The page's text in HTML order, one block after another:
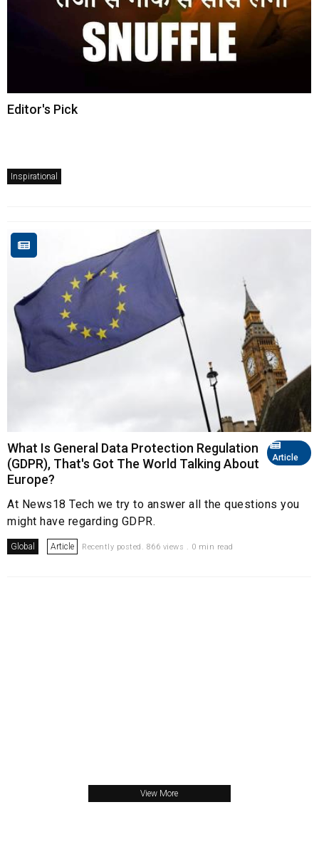
Editor's Pick
Inspirational
Article
What Is General Data Protection Regulation
(GDPR), That's Got The World Talking About
Europe?
At News18 Tech we try to answer all the questions you
might have regarding GDPR.
Global Article Recently posted. 866 views . 0 min read
View More